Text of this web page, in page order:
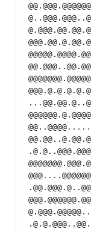
@@@@@@@.@@@@@
...
@@..@@@@ ...
@@@ ...
@.@@@.@@@@@